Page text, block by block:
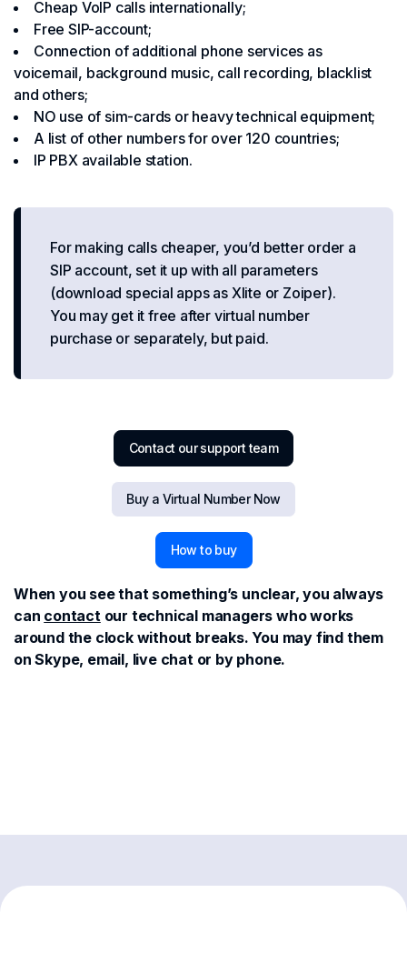
Cheap VoIP calls internationally;
Free SIP-account;
Connection of additional phone services as
voicemail, background music, call recording, blacklist
and others;
NO use of sim-cards or heavy technical equipment;
A list of other numbers for over 120 countries;
IP PBX available station.
For making calls cheaper, you’d better order a
SIP account, set it up with all parameters
(download special apps as Xlite or Zoiper).
You may get it free after virtual number
purchase or separately, but paid.
Contact our support team
Buy a Virtual Number Now
How to buy
When you see that something’s unclear, you always
can contact our technical managers who works
around the clock without breaks. You may find them
on Skype, email, live chat or by phone.